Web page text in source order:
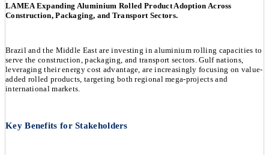
LAMEA Expanding Aluminium Rolled Product Adoption Across
Construction, Packaging, and Transport Sectors.
Brazil and the Middle East are investing in aluminium rolling capacities to
serve the construction, packaging, and transport sectors. Gulf nations,
leveraging their energy cost advantage, are increasingly focusing on value-
added rolled products, targeting both regional mega-projects and
international markets.
Key Benefits for Stakeholders